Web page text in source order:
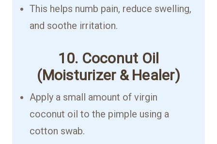
This helps numb pain, reduce swelling,
and soothe irritation.
10. Coconut Oil
(Moisturizer & Healer)
Apply a small amount of virgin
coconut oil to the pimple using a
cotton swab.